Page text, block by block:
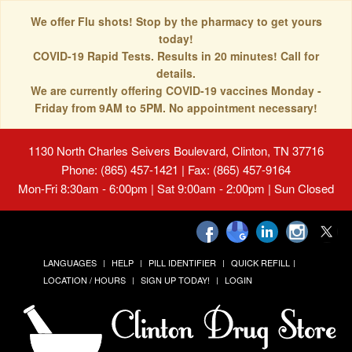
We offer Flu shots! Stop by the pharmacy to get yours
today!
COVID-19 Rapid Tests. Results in 20 minutes! Call for
details.
We are currently offering COVID-19 vaccines Monday -
Friday from 9AM to 5PM. No appointment necessary!
1130 North Charles Seivers Boulevard, Clinton, TN 37716
Phone: (865) 457-1421 | Fax: (865) 457-9164
Mon-Fri 8:30am - 6:00pm | Sat 9:00am - 2:00pm | Sun Closed
LANGUAGES HELP PILL IDENTIFIER
QUICK REFILL
LOCATION / HOURS
SIGN UP TODAY! LOGIN